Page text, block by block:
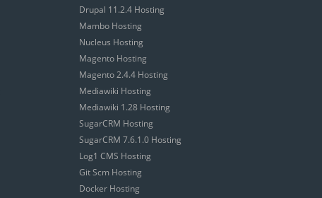
Drupal 11.2.4 Hosting
Mambo Hosting
Nucleus Hosting
Magento Hosting
Magento 2.4.4 Hosting
Mediawiki Hosting
Mediawiki 1.28 Hosting
SugarCRM Hosting
SugarCRM 7.6.1.0 Hosting
Log1 CMS Hosting
Git Scm Hosting
Docker Hosting